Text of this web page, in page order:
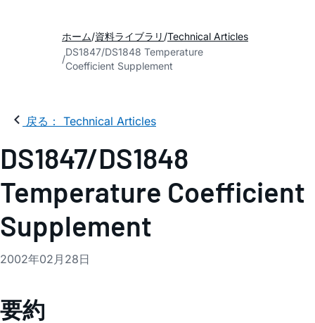
ホーム 資料ライブラリ Technical Articles
DS1847/DS1848 Temperature
Coefficient Supplement
戻る： Technical Articles
DS1847/DS1848
Temperature Coefficient
Supplement
2002年02月28日
要約